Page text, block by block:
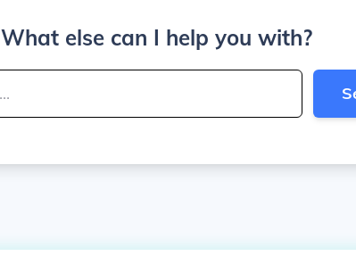
What else can I help you with?